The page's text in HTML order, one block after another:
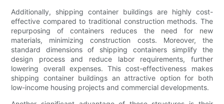
Additionally, shipping container buildings are highly cost-
effective compared to traditional construction methods. The
repurposing of containers reduces the need for new
materials, minimizing construction costs. Moreover, the
standard dimensions of shipping containers simplify the
design process and reduce labor requirements, further
lowering overall expenses. This cost-effectiveness makes
shipping container buildings an attractive option for both
low-income housing projects and commercial developments.